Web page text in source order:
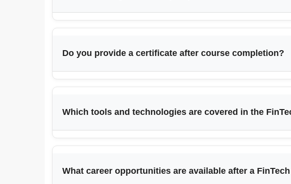
Do you provide a certificate after course completion?
Which tools and technologies are covered in the
What career opportunities are available after a